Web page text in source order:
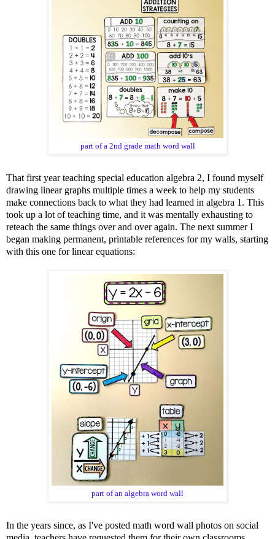
part of a 2nd grade math word wall
That first year teaching special education algebra 2, I found myself
drawing linear graphs multiple times a week to help my students
make connections back to what they had learned in algebra 1. This
took up a lot of teaching time, and it was mentally exhausting to
reteach the same things over and over again. The next summer I
began making permanent, printable references for my walls, starting
with this one for linear equations:
part of an algebra word wall
In the years since, as I've posted math word wall photos on social